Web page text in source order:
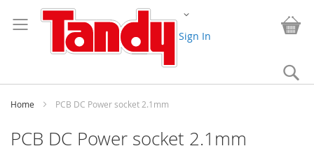
to
Content
Change
Sign In
Home PCB DC Power socket 2.1mm
PCB DC Power socket 2.1mm